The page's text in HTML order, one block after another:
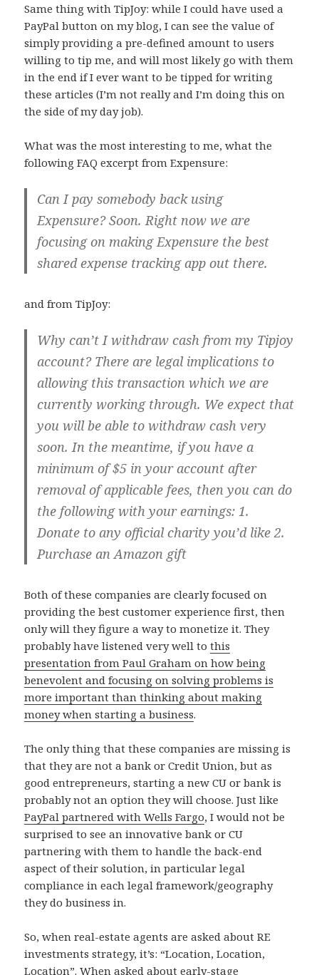
Same thing with TipJoy: while I could have used a
PayPal button on my blog, I can see the value of
simply providing a pre-defined amount to users
willing to tip me, and will most likely go with them
in the end if I ever want to be tipped for writing
these articles (I’m not really and I’m doing this on
the side of my day job).
What was the most interesting to me, what the
following FAQ excerpt from Expensure:
Can I pay somebody back using
Expensure? Soon. Right now we are
focusing on making Expensure the best
shared expense tracking app out there.
and from TipJoy:
Why can’t I withdraw cash from my Tipjoy
account? There are legal implications to
allowing this transaction which we are
currently working through. We expect that
you will be able to withdraw cash very
soon. In the meantime, if you have a
minimum of $5 in your account after
removal of applicable fees, then you can do
the following with your earnings: 1.
Donate to any official charity you’d like 2.
Purchase an Amazon gift
Both of these companies are clearly focused on
providing the best customer experience first, then
only will they figure a way to monetize it. They
probably have listened very well tothis
presentation from Paul Graham on how being
benevolent and focusing on solving problems is
more important than thinking about making
money when starting a business.
The only thing that these companies are missing is
that they are not a bank or Credit Union, but as
good entrepreneurs, starting a new CU or bank is
probably not an option they will choose. Just like
PayPal partnered with Wells Fargo, I would not be
surprised to see an innovative bank or CU
partnering with them to handle the back-end
aspect of their solution, in particular legal
compliance in each legal framework/geography
they do business in.
So, when real-estate agents are asked about RE
investments strategy, it’s: “Location, Location,
Location”. When asked about early-stage